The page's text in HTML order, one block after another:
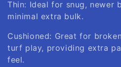
Thin: Ideal for snug, newer
minimal extra bulk.
Cushioned: Great for
turf play, providing extra
feel.